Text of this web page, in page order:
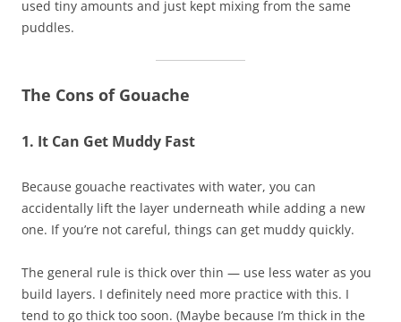
used tiny amounts and just kept mixing from the same
puddles.
The Cons of Gouache
1. It Can Get Muddy Fast
Because gouache reactivates with water, you can
accidentally lift the layer underneath while adding a new
one. If you’re not careful, things can get muddy quickly.
The general rule is thick over thin — use less water as you
build layers. I definitely need more practice with this. I
tend to go thick too soon. (Maybe because I’m thick in the